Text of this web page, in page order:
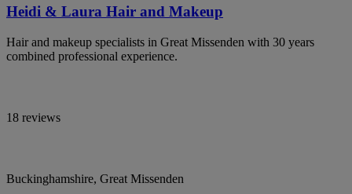
Heidi & Laura Hair and Makeup
Hair and makeup specialists in Great Missenden with 30 years
combined professional experience.
18 reviews
Buckinghamshire, Great Missenden